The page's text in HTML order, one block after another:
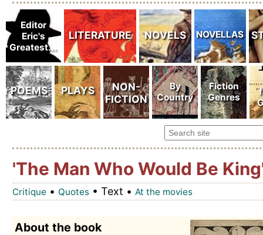
'The Man Who Would Be
Critique • Quotes• Text • At the movies
About the book